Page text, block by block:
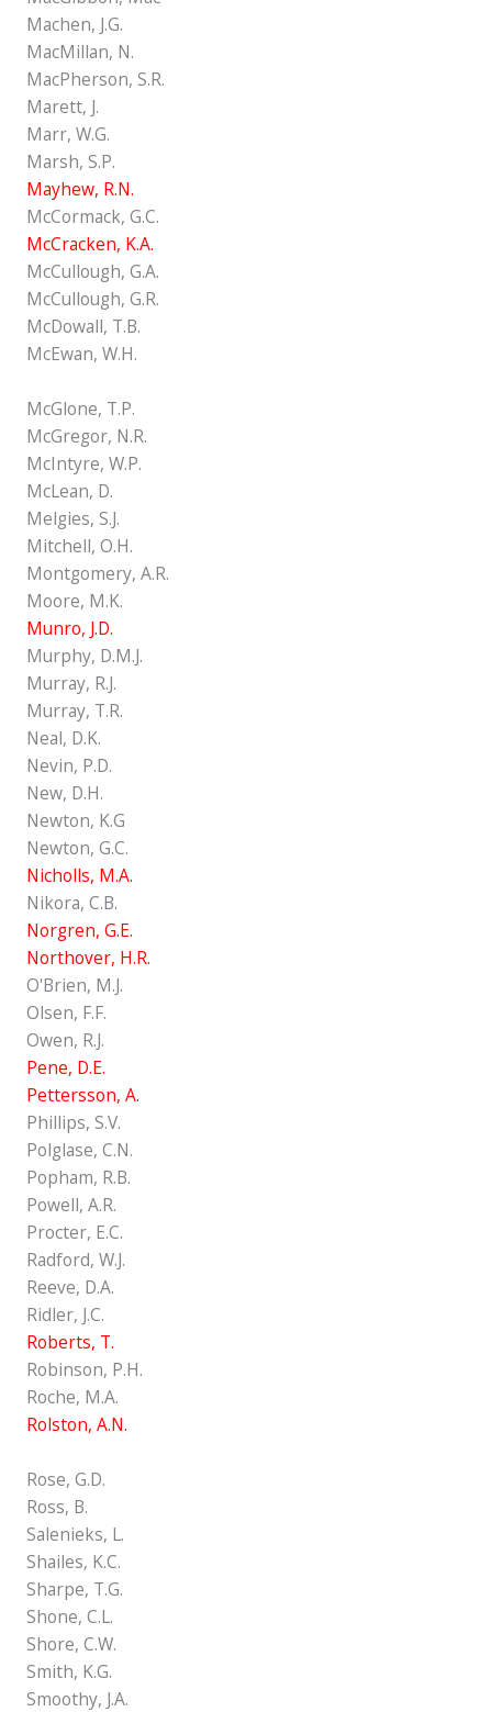
Machen, J.G.
MacMillan, N.
MacPherson, S.R.
Marett, J.
Marr, W.G.
Marsh, S.P.
Mayhew, R.N.
McCormack, G.C.
McCracken, K.A.
McCullough, G.A.
McCullough, G.R.
McDowall, T.B.
McEwan, W.H.
McGlone, T.P.
McGregor, N.R.
McIntyre, W.P.
McLean, D.
Melgies, S.J.
Mitchell, O.H.
Montgomery, A.R.
Moore, M.K.
Munro, J.D.
Murphy, D.M.J.
Murray, R.J.
Murray, T.R.
Neal, D.K.
Nevin, P.D.
New, D.H.
Newton, K.G
Newton, G.C.
Nicholls, M.A.
Nikora, C.B.
Norgren, G.E.
Northover, H.R.
O'Brien, M.J.
Olsen, F.F.
Owen, R.J.
Pene, D.E.
Pettersson, A.
Phillips, S.V.
Polglase, C.N.
Popham, R.B.
Powell, A.R.
Procter, E.C.
Radford, W.J.
Reeve, D.A.
Ridler, J.C.
Roberts, T.
Robinson, P.H.
Roche, M.A.
Rolston, A.N.
Rose, G.D.
Ross, B.
Salenieks, L.
Shailes, K.C.
Sharpe, T.G.
Shone, C.L.
Shore, C.W.
Smith, K.G.
Smoothy, J.A.